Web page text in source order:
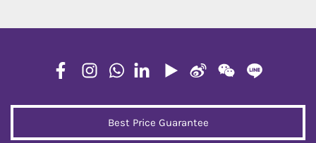
Best Price Guarantee